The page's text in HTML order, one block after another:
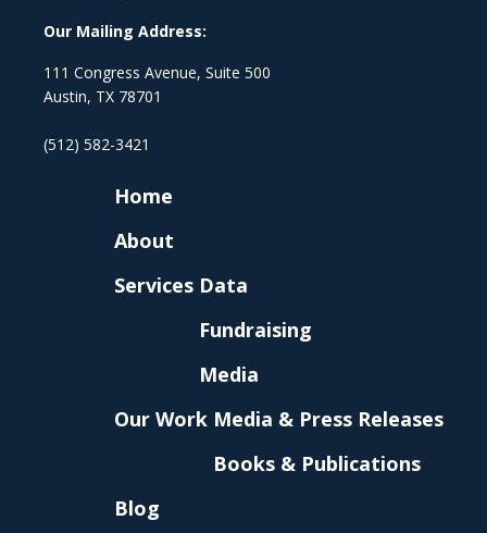
Our Mailing Address:
111 Congress Avenue, Suite 500
Austin, TX 78701
(512) 582-3421
Home
About
Services Data
Fundraising
Media
Our Work Media & Press Releases
Books & Publications
Blog